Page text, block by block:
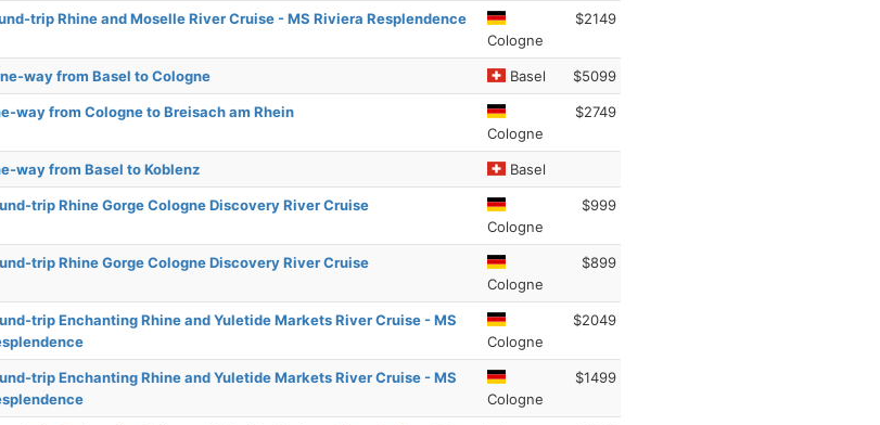
trip Rhine and Moselle River Cruise - MS Riviera Resplendence
Cologne
$2149
way from Basel to Cologne Basel $5099
way from Cologne to Breisach am Rhein
Cologne
$2749
way from Basel to Koblenz Basel
trip Rhine Gorge Cologne Discovery River Cruise
Cologne
$999
trip Rhine Gorge Cologne Discovery River Cruise
Cologne
$899
trip Enchanting Rhine and Yuletide Markets River Cruise - MS
Cologne
$2049
trip Enchanting Rhine and Yuletide Markets River Cruise - MS
Cologne
$1499